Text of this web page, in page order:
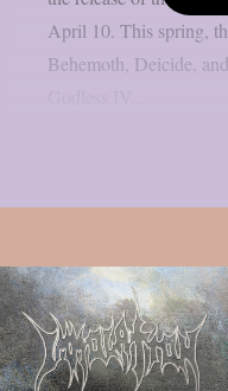
April 10. This spring,
Behemoth, Deicide,